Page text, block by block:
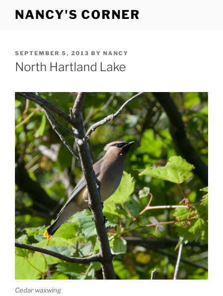
NANCY'S CORNER
POSTED
ON
SEPTEMBER 5, 2013 BY NANCY
North Hartland Lake
Cedar waxwing